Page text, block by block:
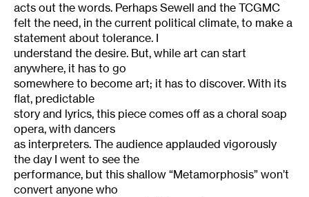
acts out the words. Perhaps Sewell and the TCGMC
felt the need, in the current political climate, to make a
statement about tolerance. I
understand the desire. But, while art can start
anywhere, it has to go
somewhere to become art; it has to discover. With its
flat, predictable
story and lyrics, this piece comes off as a choral soap
opera, with dancers
as interpreters. The audience applauded vigorously
the day I went to see the
performance, but this shallow “Metamorphosis” won’t
convert anyone who